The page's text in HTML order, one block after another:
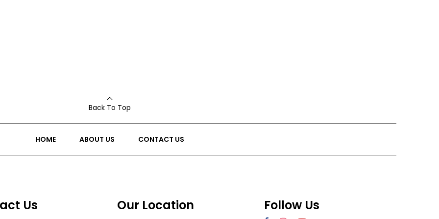
Back To Top
HOME ABOUT US CONTACT US
Us Our Location Follow Us